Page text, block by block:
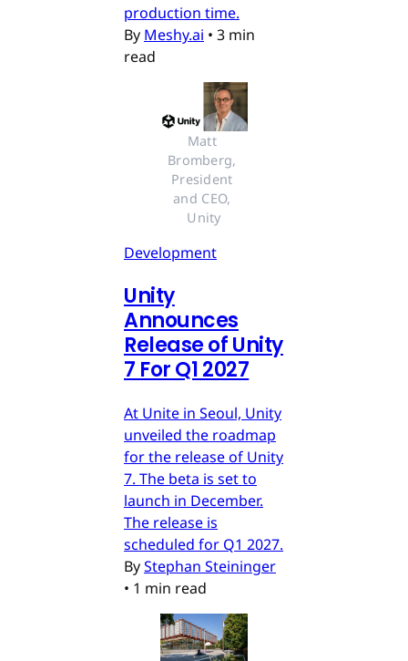
production time.
By Meshy.ai • 3 min
read
Matt
Bromberg,
President
and CEO,
Unity
Development
Unity
Announces
Release of Unity
7 For Q1 2027
At Unite in Seoul, Unity
unveiled the roadmap
for the release of Unity
7. The beta is set to
launch in December.
The release is
scheduled for Q1 2027.
ByStephan Steininger
• 1 min read